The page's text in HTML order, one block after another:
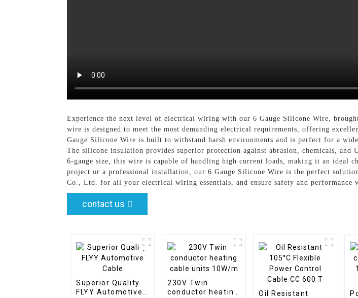
Experience the next level of electrical wiring with our 6 Gauge Silicone Wire,
wire is designed to meet the most demanding electrical requirements, offering
Gauge Silicone Wire is built to withstand harsh environments and is perfect for a
The silicone insulation provides superior protection against abrasion, chemicals,
6-gauge size, this wire is capable of handling high current loads, making it an ideal
project or a professional installation, our 6 Gauge Silicone Wire is the perfect
Co., Ltd. for all your electrical wiring essentials, and ensure safety and performance
contact us
Superior Quality
FLYY Automotive
230V Twin
conductor heating
Oil Resistant